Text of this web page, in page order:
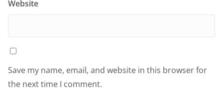
Website
Save my name, email, and website in this browser for
the next time I comment.